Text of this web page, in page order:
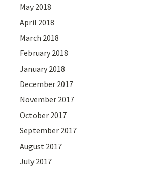
May 2018
April 2018
March 2018
February 2018
January 2018
December 2017
November 2017
October 2017
September 2017
August 2017
July 2017